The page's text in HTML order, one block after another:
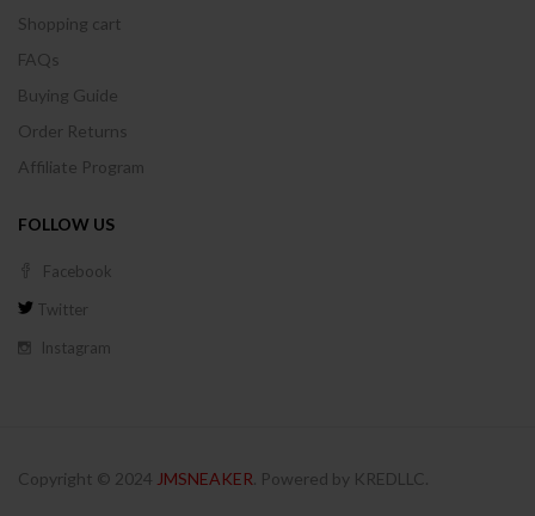
Shopping cart
FAQs
Buying Guide
Order Returns
Affiliate Program
FOLLOW US
Facebook
Twitter
Instagram
Copyright © 2024 JMSNEAKER. Powered by KREDLLC.